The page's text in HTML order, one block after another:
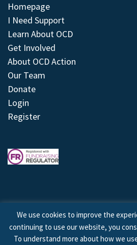
Homepage
I Need Support
Learn About OCD
Get Involved
About OCD Action
Our Team
Donate
Login
Register
© 2026 © Copyright OCD Action. All
We use cookies to improve the
continuing to use our website, you
To understand more about how we